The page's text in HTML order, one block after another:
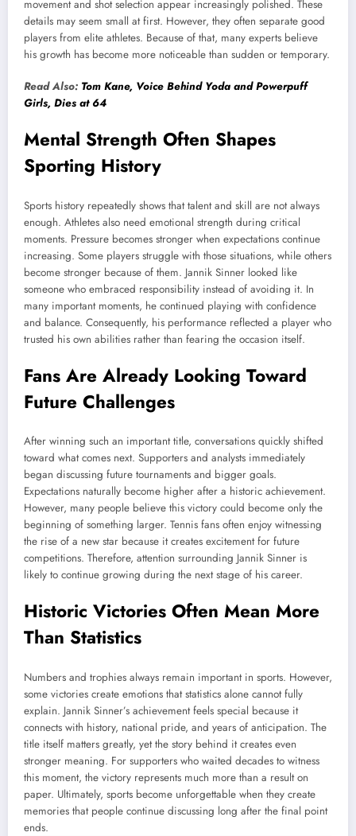
movement and shot selection appear increasingly polished. These
details may seem small at first. However, they often separate good
players from elite athletes. Because of that, many experts believe
his growth has become more noticeable than sudden or temporary.
Read Also: Tom Kane, Voice Behind Yoda and Powerpuff
Girls, Dies at 64
Mental Strength Often Shapes
Sporting History
Sports history repeatedly shows that talent and skill are not always
enough. Athletes also need emotional strength during critical
moments. Pressure becomes stronger when expectations continue
increasing. Some players struggle with those situations, while others
become stronger because of them. Jannik Sinner looked like
someone who embraced responsibility instead of avoiding it. In
many important moments, he continued playing with confidence
and balance. Consequently, his performance reflected a player who
trusted his own abilities rather than fearing the occasion itself.
Fans Are Already Looking Toward
Future Challenges
After winning such an important title, conversations quickly shifted
toward what comes next. Supporters and analysts immediately
began discussing future tournaments and bigger goals.
Expectations naturally become higher after a historic achievement.
However, many people believe this victory could become only the
beginning of something larger. Tennis fans often enjoy witnessing
the rise of a new star because it creates excitement for future
competitions. Therefore, attention surrounding Jannik Sinner is
likely to continue growing during the next stage of his career.
Historic Victories Often Mean More
Than Statistics
Numbers and trophies always remain important in sports. However,
some victories create emotions that statistics alone cannot fully
explain. Jannik Sinner’s achievement feels special because it
connects with history, national pride, and years of anticipation. The
title itself matters greatly, yet the story behind it creates even
stronger meaning. For supporters who waited decades to witness
this moment, the victory represents much more than a result on
paper. Ultimately, sports become unforgettable when they create
memories that people continue discussing long after the final point
ends.